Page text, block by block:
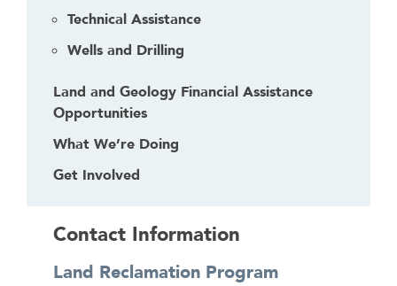
Technical Assistance
Wells and Drilling
Land and Geology Financial Assistance
Opportunities
What We’re Doing
Get Involved
Contact Information
Land Reclamation Program